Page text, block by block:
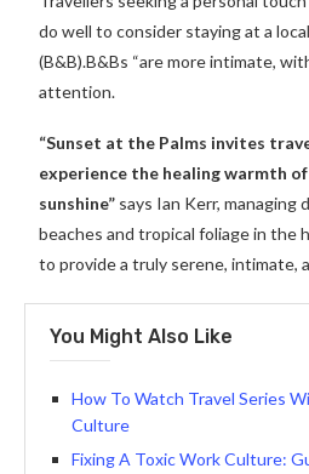
do well to consider staying at a
(B&B).B&Bs “are more intimate,
attention.
“Sunset at the Palms invites
experience the healing warmth
sunshine” says Ian Kerr,
beaches and tropical foliage in the
to provide a truly serene, intimate,
You Might Also Like
How To Watch Travel Series
Culture
Fixing A Toxic Work Culture: